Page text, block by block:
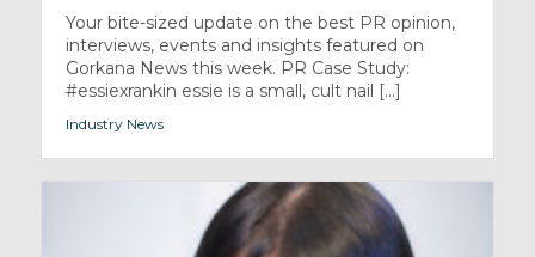
Your bite-sized update on the best PR opinion,
interviews, events and insights featured on
Gorkana News this week. PR Case Study:
#essiexrankin essie is a small, cult nail [...]
Industry News